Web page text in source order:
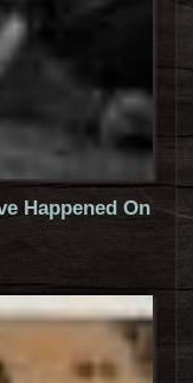
Happened On